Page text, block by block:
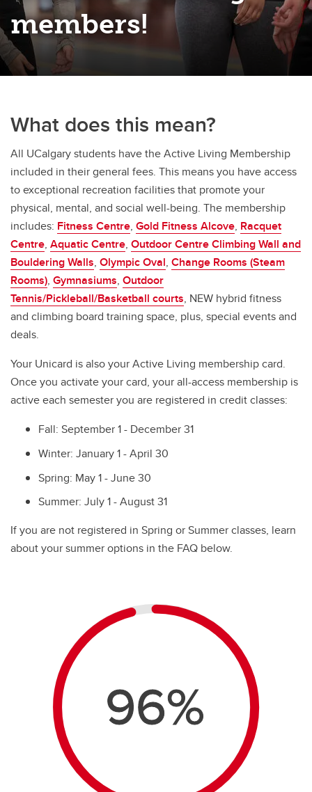
members!
What does this mean?
All UCalgary students have the Active Living Membership
included in their general fees. This means you have access
to exceptional recreation facilities that promote your
physical, mental, and social well-being. The membership
includes: Fitness Centre, Gold Fitness Alcove, Racquet
Centre, Aquatic Centre, Outdoor Centre Climbing Wall and
Bouldering Walls, Olympic Oval, Change Rooms (Steam
Rooms), Gymnasiums, Outdoor
Tennis/Pickleball/Basketball courts, NEW hybrid fitness
and climbing board training space, plus, special events and
deals.
Your Unicard is also your Active Living membership card.
Once you activate your card, your all-access membership is
active each semester you are registered in credit classes:
Fall: September 1 - December 31
Winter: January 1 - April 30
Spring: May 1 - June 30
Summer: July 1 - August 31
If you are not registered in Spring or Summer classes, learn
about your summer options in the FAQ below.
6
96%